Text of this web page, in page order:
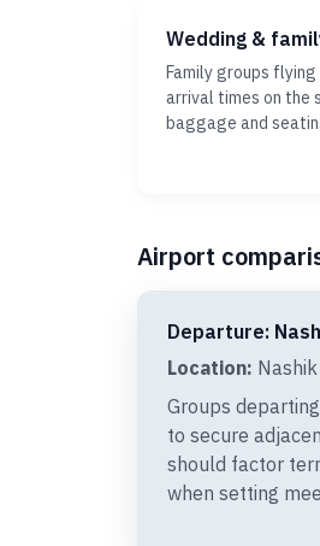
Wedding &
Family groups
arrival times on the
baggage and
Airport
Departure:
Location:
Groups
to secure
should factor
when setting